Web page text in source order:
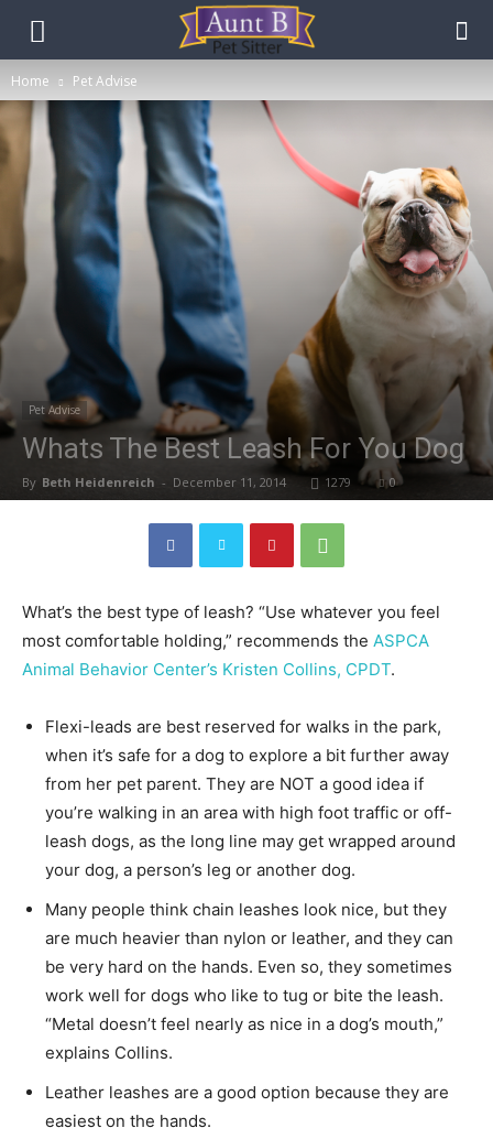
Home Pet Advise
Pet Advise
Whats The Best Leash For You Dog
By Beth Heidenreich - December 11, 2014 1279 0
What’s the best type of leash? “Use whatever you feel
most comfortable holding,” recommends the ASPCA
Animal Behavior Center’s Kristen Collins, CPDT.
Flexi-leads are best reserved for walks in the park,
when it’s safe for a dog to explore a bit further away
from her pet parent. They are NOT a good idea if
you’re walking in an area with high foot traffic or off-
leash dogs, as the long line may get wrapped around
your dog, a person’s leg or another dog.
Many people think chain leashes look nice, but they
are much heavier than nylon or leather, and they can
be very hard on the hands. Even so, they sometimes
work well for dogs who like to tug or bite the leash.
“Metal doesn’t feel nearly as nice in a dog’s mouth,”
explains Collins.
Leather leashes are a good option because they are
easiest on the hands.